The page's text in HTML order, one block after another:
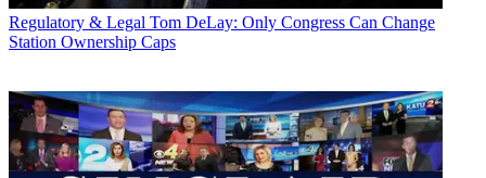
Regulatory & Legal Tom DeLay: Only Congress Can Change
Station Ownership Caps